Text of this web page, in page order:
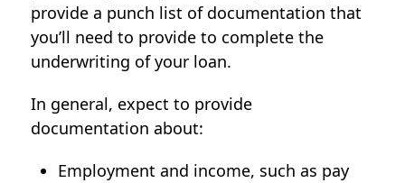
provide a punch list of documentation that
you’ll need to provide to complete the
underwriting of your loan.
In general, expect to provide
documentation about:
Employment and income, such as pay